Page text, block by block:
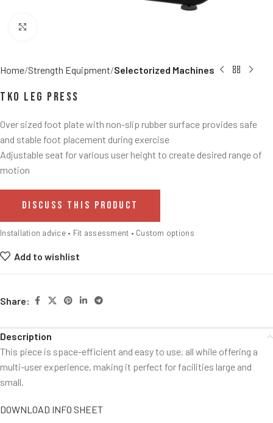
Home Strength Equipment Selectorized Machines
TKO Leg Press
Over sized foot plate with non-slip rubber surface provides safe
and stable foot placement during exercise
Adjustable seat for various user height to create desired range of
motion
DISCUSS THIS PRODUCT
Installation advice • Fit assessment • Custom options
Add to wishlist
Share:
Description
This piece is space-efficient and easy to use, all while offering a
multi-user experience, making it perfect for facilities large and
small.
DOWNLOAD INFO SHEET